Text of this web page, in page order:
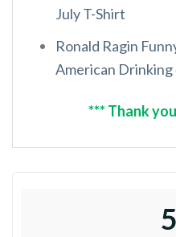
July T-Shirt
Ronald Ragin
American
*** Thank